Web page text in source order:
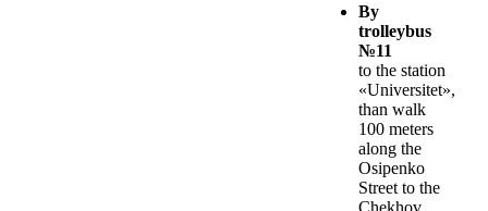
By
trolleybus
№11
to the station
«Universitet»,
than walk
100 meters
along the
Osipenko
Street to the
Chekhov